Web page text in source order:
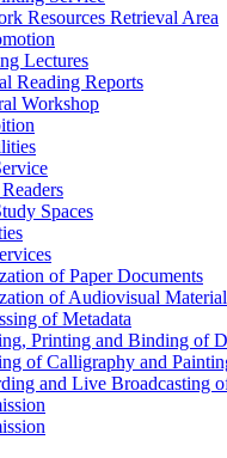
Resources Retrieval Area
Lectures
Reading Reports
Workshop
Spaces
of Paper Documents
of Audiovisual
of Metadata
Printing and Binding of
of Calligraphy and
and Live Broadcasting